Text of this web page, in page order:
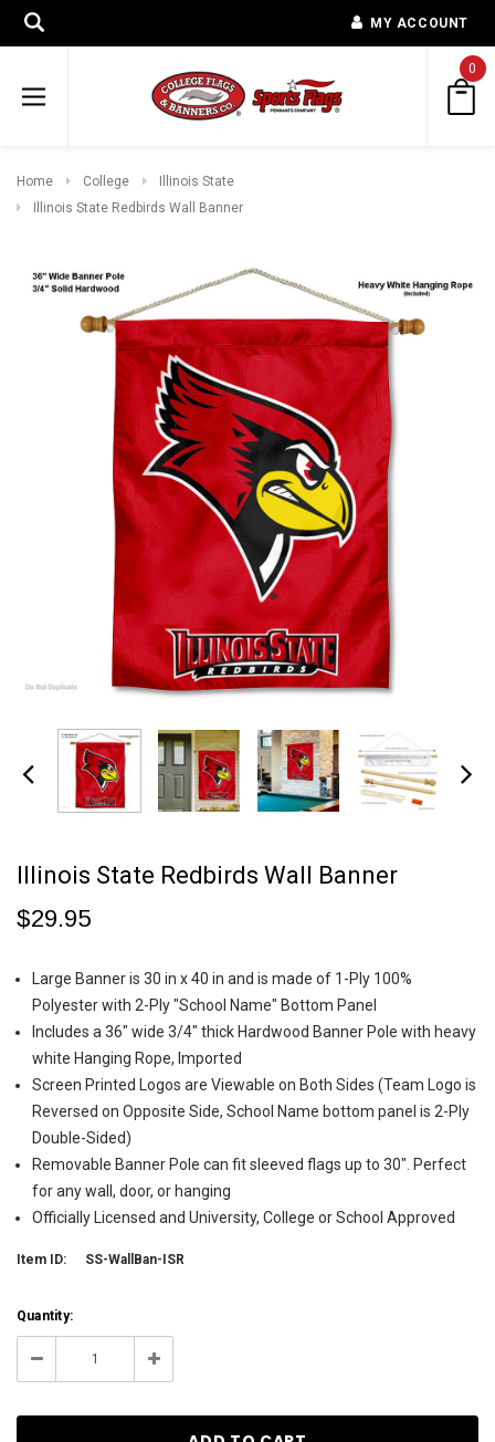
MY ACCOUNT
0
Home College
Illinois State
Illinois State Redbirds Wall Banner
Illinois State Redbirds Wall Banner
$29.95
Large Banner is 30 in x 40 in and is made of 1-Ply 100%
Polyester with 2-Ply "School Name" Bottom Panel
Includes a 36" wide 3/4" thick Hardwood Banner Pole with heavy
white Hanging Rope, Imported
Screen Printed Logos are Viewable on Both Sides (Team Logo is
Reversed on Opposite Side, School Name bottom panel is 2-Ply
Double-Sided)
Removable Banner Pole can fit sleeved flags up to 30". Perfect
for any wall, door, or hanging
Officially Licensed and University, College or School Approved
Item ID: SS-WallBan-ISR
Current
Stock:
Quantity:
Decrease Increase